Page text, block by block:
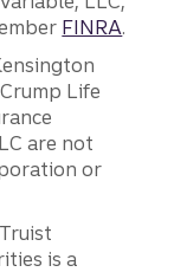
FINRA.
Life
are not
or
is a